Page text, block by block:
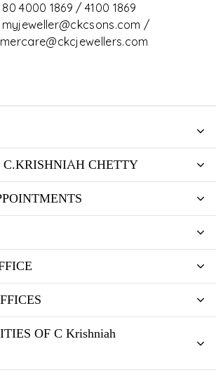
80 4000 1869 / 4100 1869
myjeweller@ckcsons.com /
C.KRISHNIAH CHETTY
OF C Krishniah